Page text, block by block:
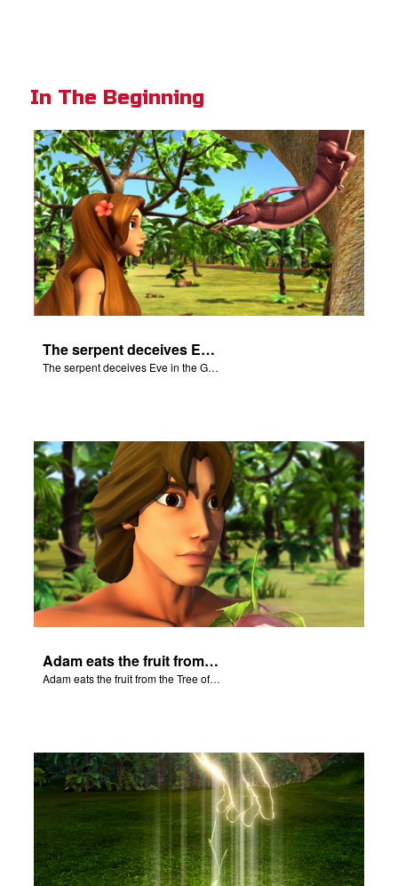
In The Beginning
The serpent deceives Eve in the Garden of Eden.
The serpent deceives Eve in the Garden of Eden.
Adam eats the fruit from the Tree of Knowledge of Good and Evil.
Adam eats the fruit from the Tree of Knowledge of Good and Evil.